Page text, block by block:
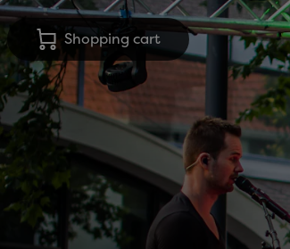
Shopping cart